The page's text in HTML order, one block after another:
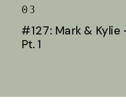
03
#127: Mark & Kylie
Pt. 1